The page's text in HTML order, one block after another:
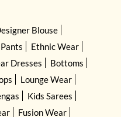
Blouse
Ethnic Wear
Dresses
Bottoms
Lounge Wear
Kids Sarees
Fusion Wear